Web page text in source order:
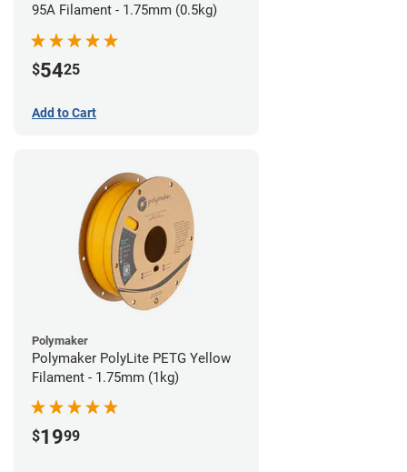
95A Filament - 1.75mm (0.5kg)
$5425
Add to Cart
Polymaker
Polymaker PolyLite PETG Yellow
Filament - 1.75mm (1kg)
$1999